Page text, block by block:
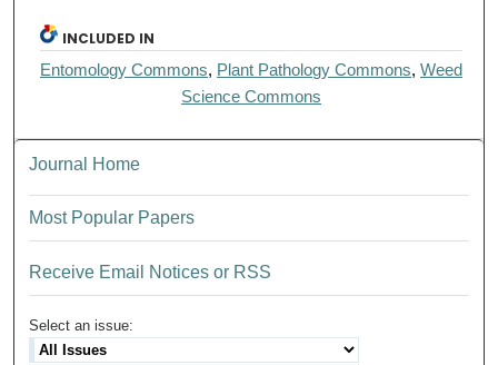
INCLUDED IN
Entomology Commons, Plant Pathology Commons,Weed
Science Commons
Journal Home
Most Popular Papers
Receive Email Notices or RSS
Select an issue: